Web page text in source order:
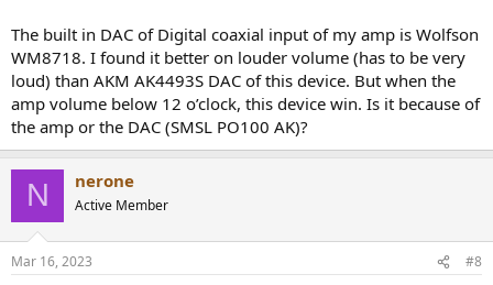
The built in DAC of Digital coaxial input of my amp is Wolfson
WM8718. I found it better on louder volume (has to be very
loud) than AKM AK4493S DAC of this device. But when the
amp volume below 12 o’clock, this device win. Is it because of
the amp or the DAC (SMSL PO100 AK)?
N nerone
Active Member
Mar 16, 2023 #8